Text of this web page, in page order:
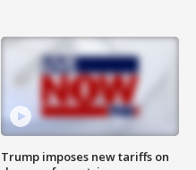
Trump imposes new tariffs on